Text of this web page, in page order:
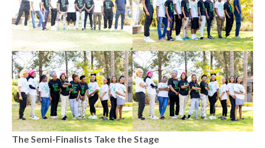
The Semi-Finalists Take the Stage